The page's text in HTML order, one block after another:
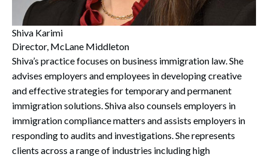
Shiva Karimi
Director, McLane Middleton
Shiva’s practice focuses on business immigration law. She
advises employers and employees in developing creative
and effective strategies for temporary and permanent
immigration solutions. Shiva also counsels employers in
immigration compliance matters and assists employers in
responding to audits and investigations. She represents
clients across a range of industries including high